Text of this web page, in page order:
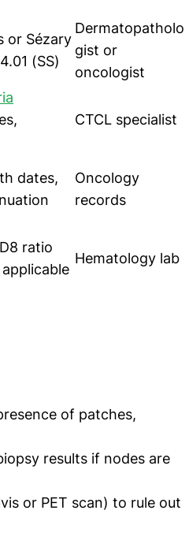
or Sézary
(SS)
Dermatopatholo
gist or
oncologist
CTCL specialist
dates,
Oncology
records
ratio
Hematology lab
of patches,
results if nodes are
or PET scan) to rule out